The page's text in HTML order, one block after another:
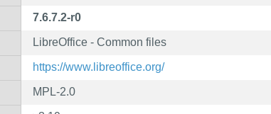
7.6.7.2-r0
LibreOffice - Common files
https://www.libreoffice.org/
MPL-2.0